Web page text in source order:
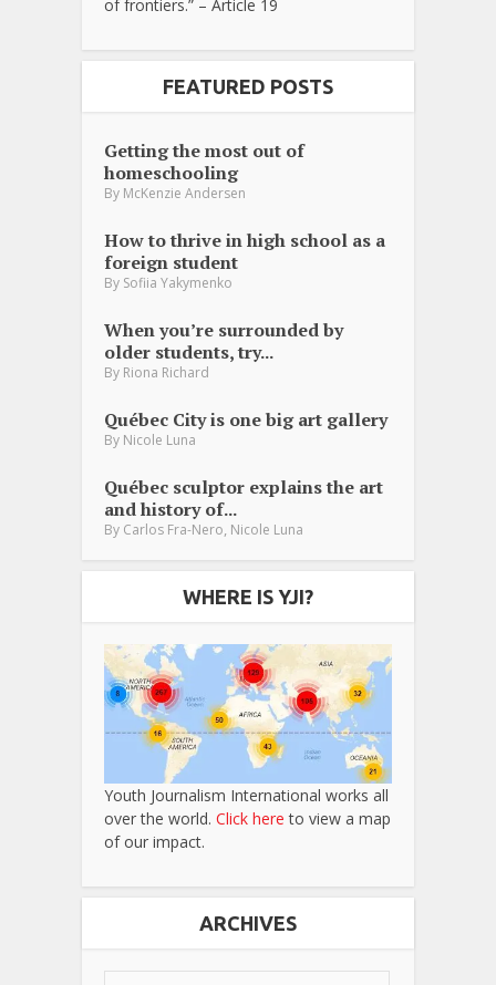
of frontiers.” – Article 19
FEATURED POSTS
Getting the most out of
homeschooling
By McKenzie Andersen
How to thrive in high school as a
foreign student
By Sofiia Yakymenko
When you’re surrounded by
older students, try...
By Riona Richard
Québec City is one big art gallery
By Nicole Luna
Québec sculptor explains the art
and history of...
By Carlos Fra-Nero Nicole Luna
WHERE IS YJI?
Youth Journalism International works all
over the world. Click here to view a map
of our impact.
ARCHIVES